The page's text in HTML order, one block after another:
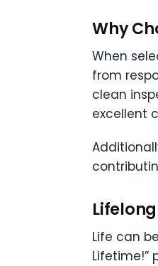
Why
When
from
clean
excellent
Life can
Lifetime!”